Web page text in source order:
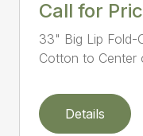
Call for
33" Big Lip Fold-
Cotton to Center
Details